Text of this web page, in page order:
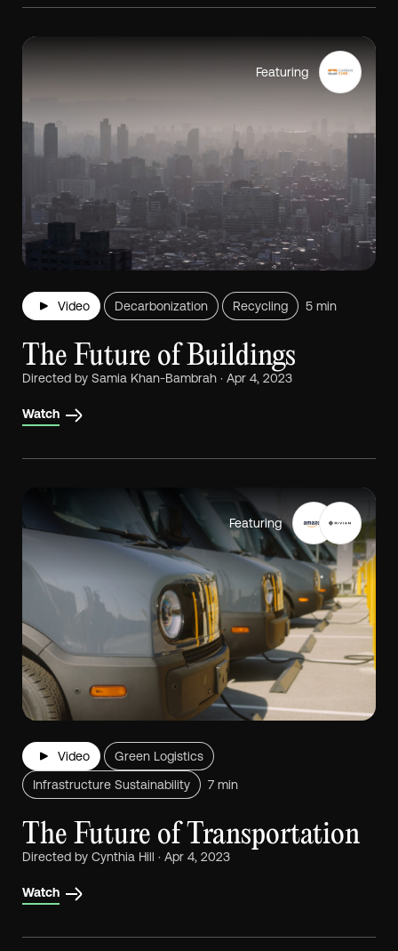
Featuring
Video Decarbonization Recycling 5 min
The Future of Buildings
Directed by Samia Khan-Bambrah · Apr 4, 2023
Watch
Featuring
Video
Green Logistics
Infrastructure Sustainability
7 min
The Future of Transportation
Directed by Cynthia Hill · Apr 4, 2023
Watch